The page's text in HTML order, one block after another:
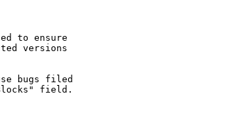
to ensure
versions
bugs filed
field.